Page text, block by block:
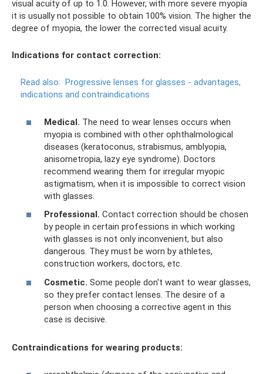
visual acuity of up to 1.0. However, with more severe myopia
it is usually not possible to obtain 100% vision. The higher the
degree of myopia, the lower the corrected visual acuity.
Indications for contact correction:
Read also: Progressive lenses for glasses - advantages,
indications and contraindications
Medical. The need to wear lenses occurs when
myopia is combined with other ophthalmological
diseases (keratoconus, strabismus, amblyopia,
anisometropia, lazy eye syndrome). Doctors
recommend wearing them for irregular myopic
astigmatism, when it is impossible to correct vision
with glasses.
Professional. Contact correction should be chosen
by people in certain professions in which working
with glasses is not only inconvenient, but also
dangerous. They must be worn by athletes,
construction workers, doctors, etc.
Cosmetic. Some people don't want to wear glasses,
so they prefer contact lenses. The desire of a
person when choosing a corrective agent in this
case is decisive.
Contraindications for wearing products: